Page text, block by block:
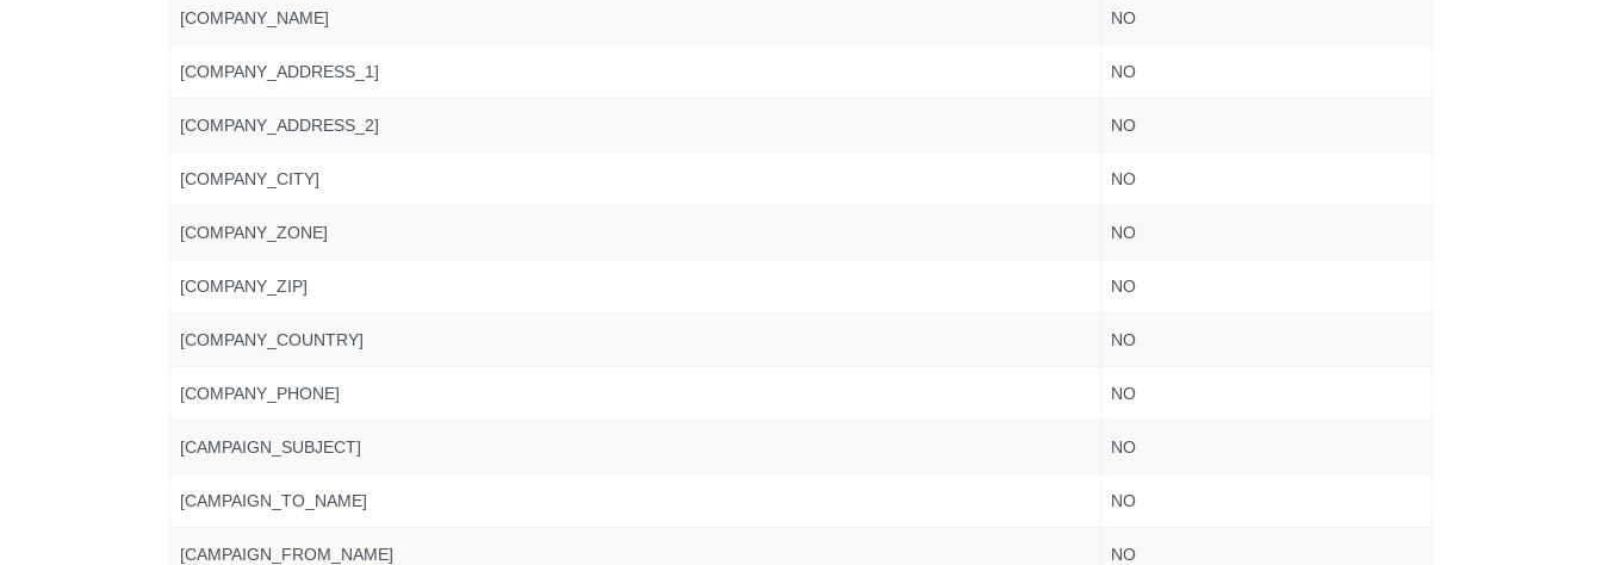
[COMPANY_NAME] NO
[COMPANY_ADDRESS_1] NO
[COMPANY_ADDRESS_2] NO
[COMPANY_CITY] NO
[COMPANY_ZONE] NO
[COMPANY_ZIP] NO
[COMPANY_COUNTRY] NO
[COMPANY_PHONE] NO
[CAMPAIGN_SUBJECT] NO
[CAMPAIGN_TO_NAME] NO
[CAMPAIGN_FROM_NAME] NO